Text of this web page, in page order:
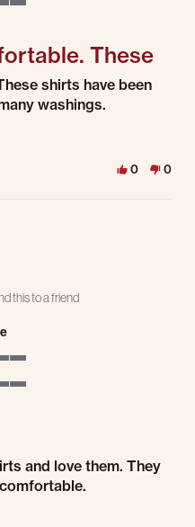
These
Theseshirts have been
washings.
0 0
this to a friend
and love them. They